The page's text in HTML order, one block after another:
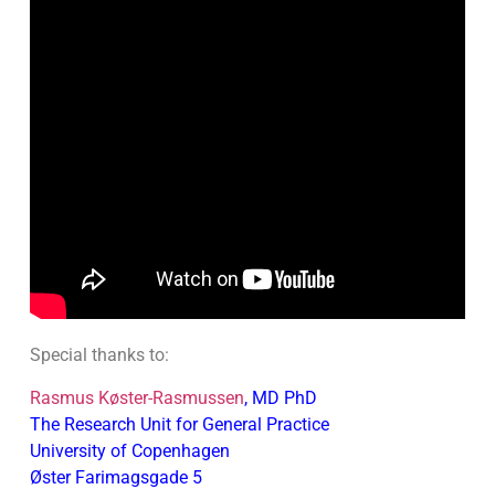
Special thanks to:
Rasmus Køster-Rasmussen, MD PhD
The Research Unit for General Practice
University of Copenhagen
Øster Farimagsgade 5